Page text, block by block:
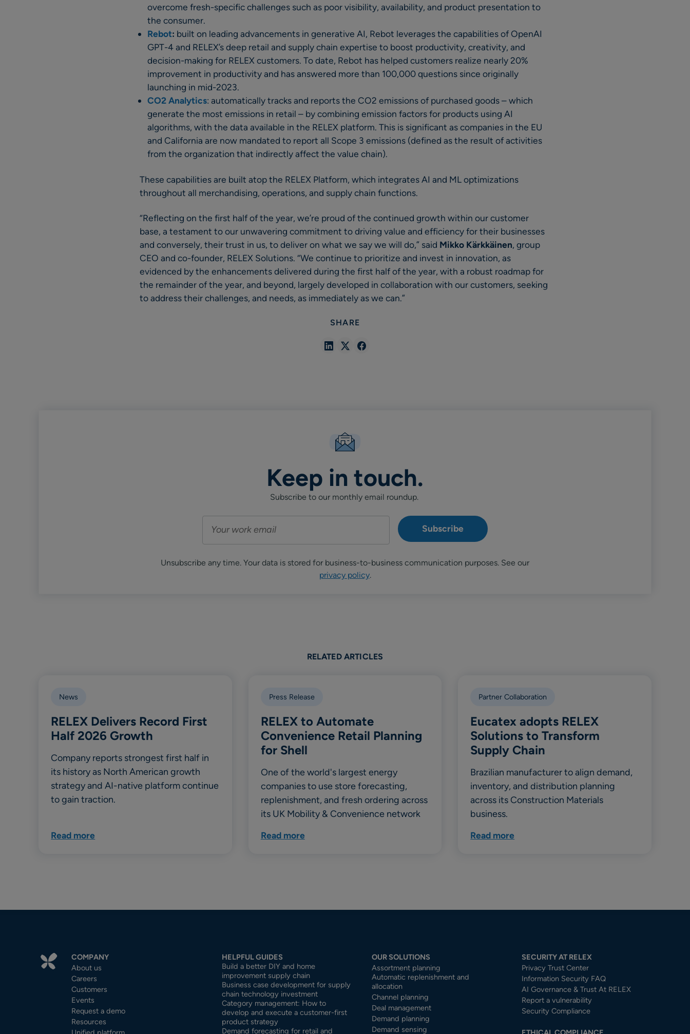
overcome fresh-specific challenges such as poor visibility, availability, and product presentation to
the consumer.
Rebot: built on leading advancements in generative AI, Rebot leverages the capabilities of OpenAI
GPT-4 and RELEX’s deep retail and supply chain expertise to boost productivity, creativity, and
decision-making for RELEX customers. To date, Rebot has helped customers realize nearly 20%
improvement in productivity and has answered more than 100,000 questions since originally
launching in mid-2023.
CO2 Analytics: automatically tracks and reports the CO2 emissions of purchased goods – which
generate the most emissions in retail – by combining emission factors for products using AI
algorithms, with the data available in the RELEX platform. This is significant as companies in the EU
and California are now mandated to report all Scope 3 emissions (defined as the result of activities
from the organization that indirectly affect the value chain).
These capabilities are built atop the RELEX Platform, which integrates AI and ML optimizations
throughout all merchandising, operations, and supply chain functions.
“Reflecting on the first half of the year, we’re proud of the continued growth within our customer
base, a testament to our unwavering commitment to driving value and efficiency for their businesses
and conversely, their trust in us, to deliver on what we say we will do,” said Mikko Kärkkäinen, group
CEO and co-founder, RELEX Solutions. “We continue to prioritize and invest in innovation, as
evidenced by the enhancements delivered during the first half of the year, with a robust roadmap for
the remainder of the year, and beyond, largely developed in collaboration with our customers, seeking
to address their challenges, and needs, as immediately as we can.”
SHARE
ShareShareShare
Keep in touch.
Subscribe to our monthly email roundup.
Unsubscribe any time. Your data is stored for business-to-business communication purposes. See our
privacy policy.
RELATED ARTICLES
News
RELEX Delivers Record First
Half 2026 Growth
Company reports strongest first half in
its history as North American growth
strategy and AI-native platform continue
to gain traction.
Read more
Press Release
RELEX to Automate
Convenience Retail Planning
for Shell
One of the world's largest energy
companies to use store forecasting,
replenishment, and fresh ordering across
its UK Mobility & Convenience network
Read more
Partner Collaboration
Eucatex adopts RELEX
Solutions to Transform
Supply Chain
Brazilian manufacturer to align demand,
inventory, and distribution planning
across its Construction Materials
business.
Read more
COMPANY
About us
Careers
Customers
Events
Request a demo
Resources
HELPFUL GUIDES
Build a better DIY and home
improvement supply chain
Business case development for supply
chain technology investment
Category management: How to
develop and execute a customer-first
product strategy
Demand forecasting for retail and
OUR SOLUTIONS
Assortment planning
Automatic replenishment and
allocation
Channel planning
Deal management
Demand planning
Demand sensing
SECURITY AT RELEX
Privacy Trust Center​
Information Security FAQ
AI Governance & Trust At RELEX
Report a vulnerability
Security Compliance